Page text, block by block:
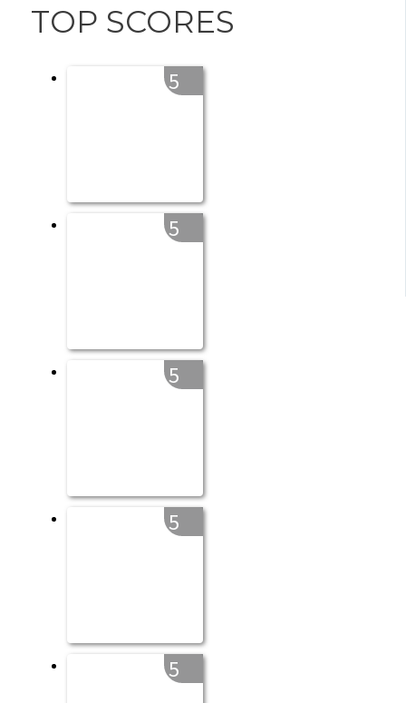
TOP SCORES
5
5
5
5
5